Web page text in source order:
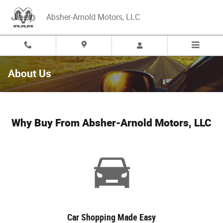
Absher-Arnold Motors, LLC
About Us
Why Buy From Absher-Arnold Motors, LLC
Car Shopping Made Easy